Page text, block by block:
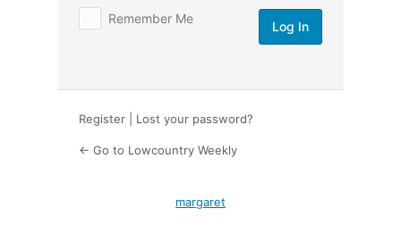
Remember Me
Register Lost your password?
← Go to Lowcountry Weekly
margaret